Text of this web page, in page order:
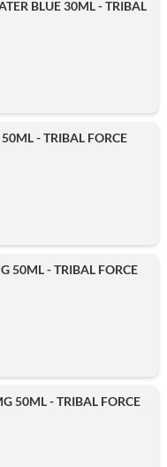
BLUE 30ML - TRIBAL
- TRIBAL FORCE
50ML - TRIBAL FORCE
50ML - TRIBAL FORCE